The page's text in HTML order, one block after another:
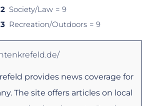
Society/Law = 9
Recreation/Outdoors = 9
provides news coverage for
The site offers articles on local